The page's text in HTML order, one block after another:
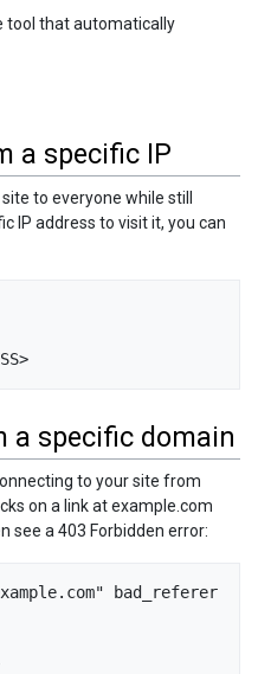
tool that automatically
a specific IP
to everyone while still
IP address to visit it, you can
a specific domain
to your site from
on a link at example.com
see a 403 Forbidden error:
bad_referer